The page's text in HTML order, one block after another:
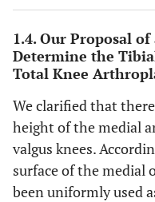
16 65 F
17 74 F
19 64 F
20 66 F
1.4. Our Proposal
Determine the
Total Knee
We clarified that
height of the medial
valgus knees.
surface of the medial
been uniformly used